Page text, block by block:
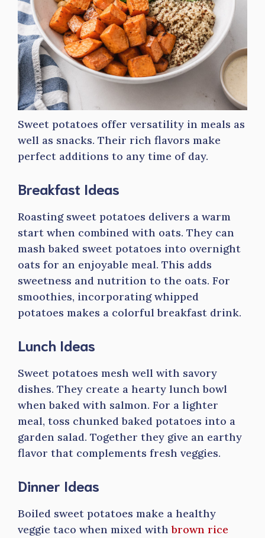
Sweet potatoes offer versatility in meals as
well as snacks. Their rich flavors make
perfect additions to any time of day.
Breakfast Ideas
Roasting sweet potatoes delivers a warm
start when combined with oats. They can
mash baked sweet potatoes into overnight
oats for an enjoyable meal. This adds
sweetness and nutrition to the oats. For
smoothies, incorporating whipped
potatoes makes a colorful breakfast drink.
Lunch Ideas
Sweet potatoes mesh well with savory
dishes. They create a hearty lunch bowl
when baked with salmon. For a lighter
meal, toss chunked baked potatoes into a
garden salad. Together they give an earthy
flavor that complements fresh veggies.
Dinner Ideas
Boiled sweet potatoes make a healthy
veggie taco when mixed withbrown rice